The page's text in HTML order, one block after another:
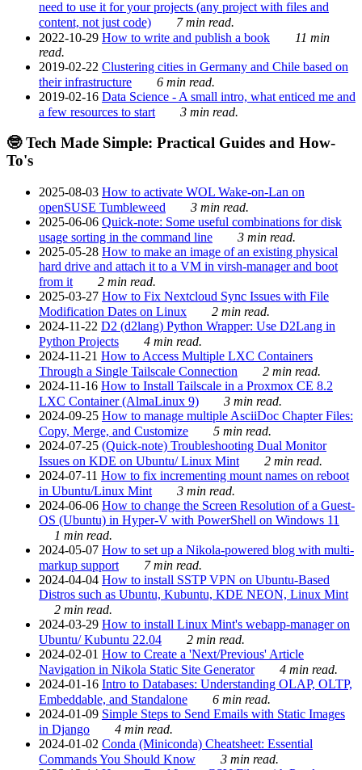
need to use it for your projects (any project with files and
content, not just code)
7 min read.
2022-10-29 How to write and publish a book
11 min
read.
2019-02-22 Clustering cities in Germany and Chile based on
their infrastructure
6 min read.
2019-02-16 Data Science - A small intro, what enticed me and
a few resources to start
3 min read.
🤓 Tech Made Simple: Practical Guides and How-
To's
2025-08-03 How to activate WOL Wake-on-Lan on
openSUSE Tumbleweed
3 min read.
2025-06-06 Quick-note: Some useful combinations for disk
usage sorting in the command line
3 min read.
2025-05-28 How to make an image of an existing physical
hard drive and attach it to a VM in virsh-manager and boot
from it
2 min read.
2025-03-27 How to Fix Nextcloud Sync Issues with File
Modification Dates on Linux
2 min read.
2024-11-22 D2 (d2lang) Python Wrapper: Use D2Lang in
Python Projects
4 min read.
2024-11-21 How to Access Multiple LXC Containers
Through a Single Tailscale Connection
2 min read.
2024-11-16 How to Install Tailscale in a Proxmox CE 8.2
LXC Container (AlmaLinux 9)
3 min read.
2024-09-25 How to manage multiple AsciiDoc Chapter Files:
Copy, Merge, and Customize
5 min read.
2024-07-25 (Quick-note) Troubleshooting Dual Monitor
Issues on KDE on Ubuntu/ Linux Mint
2 min read.
2024-07-11 How to fix incrementing mount names on reboot
in Ubuntu/Linux Mint
3 min read.
2024-06-06 How to change the Screen Resolution of a Guest-
OS (Ubuntu) in Hyper-V with PowerShell on Windows 11
1 min read.
2024-05-07 How to set up a Nikola-powered blog with multi-
markup support
7 min read.
2024-04-04 How to install SSTP VPN on Ubuntu-Based
Distros such as Ubuntu, Kubuntu, KDE NEON, Linux Mint
2 min read.
2024-03-29 How to install Linux Mint's webapp-manager on
Ubuntu/ Kubuntu 22.04
2 min read.
2024-02-01 How to Create a 'Next/Previous' Article
Navigation in Nikola Static Site Generator
4 min read.
2024-01-16 Intro to Databases: Understanding OLAP, OLTP,
Embeddable, and Standalone
6 min read.
2024-01-09 Simple Steps to Send Emails with Static Images
in Django
4 min read.
2024-01-02 Conda (Miniconda) Cheatsheet: Essential
Commands You Should Know
3 min read.